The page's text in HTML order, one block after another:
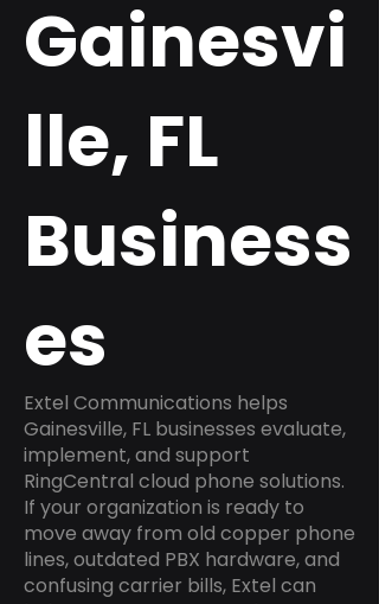
Gainesvi
lle, FL
Business
es
Extel Communications helps
Gainesville, FL businesses evaluate,
implement, and support
RingCentral cloud phone solutions.
If your organization is ready to
move away from old copper phone
lines, outdated PBX hardware, and
confusing carrier bills, Extel can